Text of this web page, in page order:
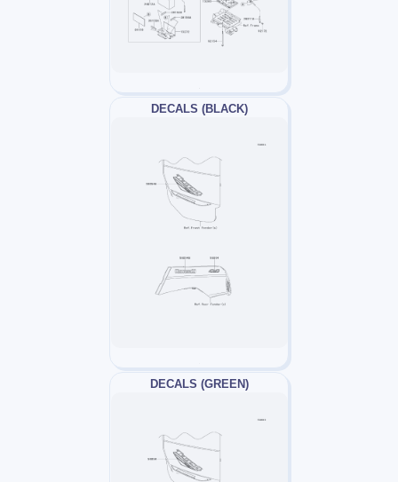
DECALS (BLACK)
DECALS (GREEN)